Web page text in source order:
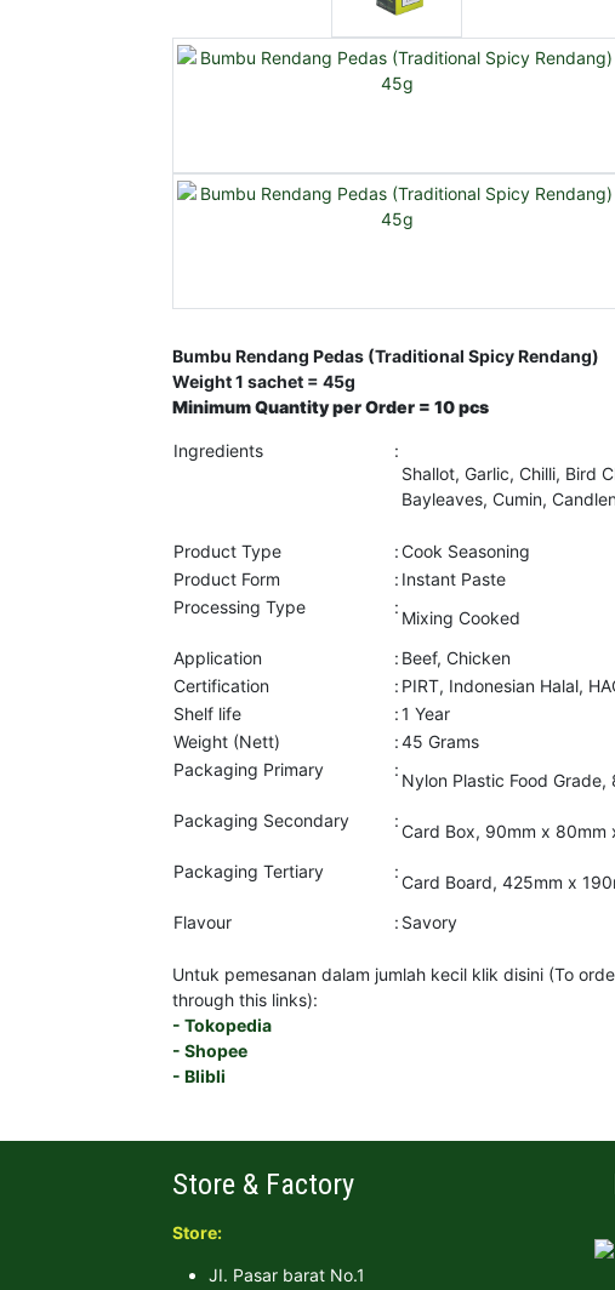
Bumbu Rendang Pedas (Traditional Spicy Rendang)
Weight 1 sachet = 45g
Minimum Quantity per Order = 10 pcs
Ingredients
:
Shallot, Garlic, Chilli, Bird
Bayleaves, Cumin,
Product Type :Cook Seasoning
Product Form
: Instant Paste
Processing Type
:
Mixing Cooked
Application
: Beef, Chicken
Certification
: PIRT, Indonesian Halal,
Shelf life
:1 Year
Weight (Nett)
:45 Grams
Packaging Primary
:
Nylon Plastic Food Grade,
Packaging Secondary
:
Card Box, 90mm x 80mm
Packaging Tertiary
:
Card Board, 425mm x
Flavour
: Savory
Untuk pemesanan dalam jumlah kecil klik disini (To
through this links):
- Tokopedia
- Shopee
- Blibli
Store & Factory
Store:
JI. Pasar barat No.1